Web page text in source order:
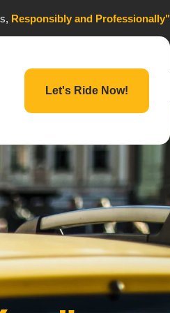
Responsibly and Professionally"
Let's Ride Now!